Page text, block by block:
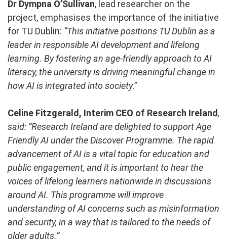
Dr Dympna O’Sullivan, lead researcher on the
project, emphasises the importance of the initiative
for TU Dublin: “This initiative positions TU Dublin as a
leader in responsible AI development and lifelong
learning. By fostering an age-friendly approach to AI
literacy, the university is driving meaningful change in
how AI is integrated into society.”
Celine Fitzgerald, Interim CEO of Research Ireland,
said: “Research Ireland are delighted to support Age
Friendly AI under the Discover Programme. The rapid
advancement of AI is a vital topic for education and
public engagement, and it is important to hear the
voices of lifelong learners nationwide in discussions
around AI. This programme will improve
understanding of AI concerns such as misinformation
and security, in a way that is tailored to the needs of
older adults.”